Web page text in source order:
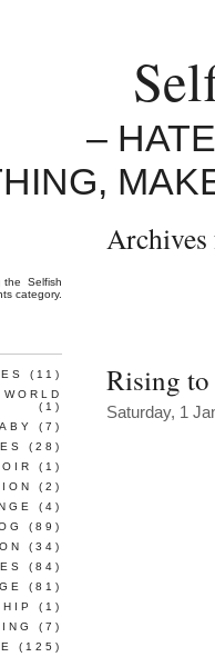
–
Archives
Rising to
Saturday, 1
the
Selfish
category.
(11)
(1)
(7)
(28)
(1)
(2)
(4)
(89)
(34)
(84)
(81)
(1)
(7)
(125)